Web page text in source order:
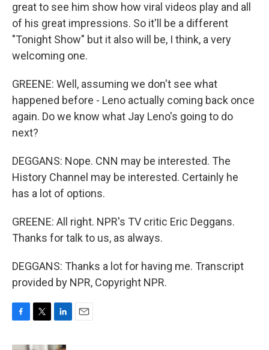
great to see him show how viral videos play and all
of his great impressions. So it'll be a different
"Tonight Show" but it also will be, I think, a very
welcoming one.
GREENE: Well, assuming we don't see what
happened before - Leno actually coming back once
again. Do we know what Jay Leno's going to do
next?
DEGGANS: Nope. CNN may be interested. The
History Channel may be interested. Certainly he
has a lot of options.
GREENE: All right. NPR's TV critic Eric Deggans.
Thanks for talk to us, as always.
DEGGANS: Thanks a lot for having me. Transcript
provided by NPR, Copyright NPR.
c
i
n